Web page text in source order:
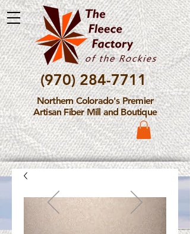
(970) 284-7711
Northern Colorado's Premier
Artisan Fiber Mill and Boutique
Please Note: The Fleece
Factory is not take new